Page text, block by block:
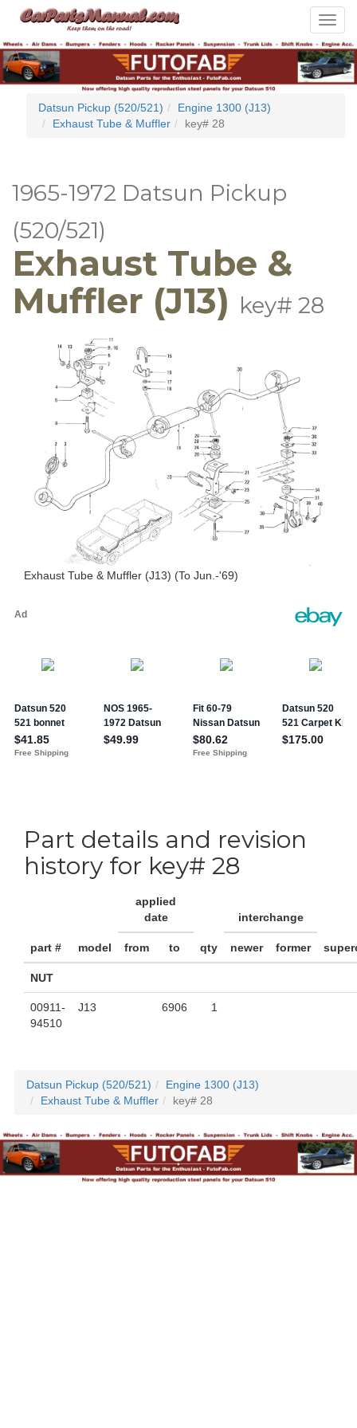
Toggle
Datsun Pickup (520/521)
Engine 1300 (J13)
Exhaust Tube & Muffler
key# 28
1965-1972 Datsun Pickup
(520/521)
Exhaust Tube &
Muffler (J13) key# 28
Exhaust Tube & Muffler (J13) (To Jun.-'69)
Part details and revision
history for key# 28
part # model
applied
date
qty
interchange
from to newer former
NUT
00911-
94510
J13 6906 1
Datsun Pickup (520/521)
Engine 1300 (J13)
Exhaust Tube & Muffler
key# 28